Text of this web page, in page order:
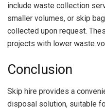
include waste collection
smaller volumes, or skip
collected upon request.
projects with lower waste
Conclusion
Skip hire provides a
disposal solution, suitable